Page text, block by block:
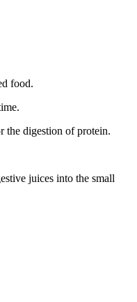
food.
the digestion of protein.
juices into the small